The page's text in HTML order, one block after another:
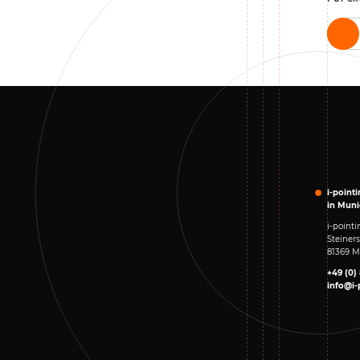
i-
in
i-
81369
+49 (0)